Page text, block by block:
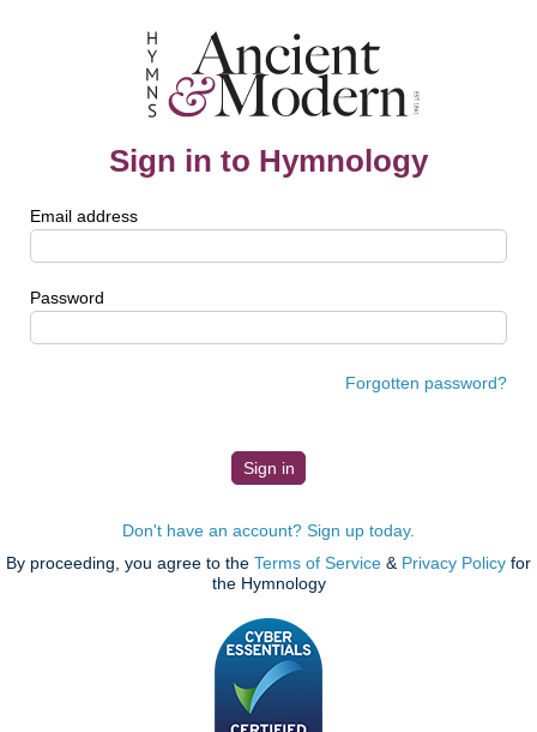
Sign in to Hymnology
Email address
Password
Forgotten password?
Don't have an account? Sign up today.
By proceeding, you agree to the Terms of Service & Privacy Policy for
the Hymnology